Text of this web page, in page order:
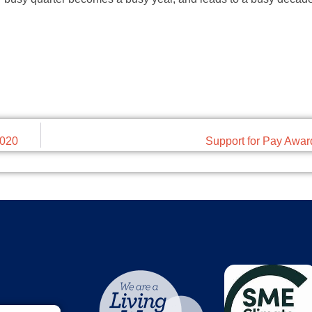
Support for Pay